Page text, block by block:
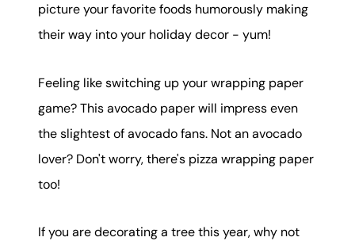
picture your favorite foods humorously making
their way into your holiday decor - yum!
Feeling like switching up your wrapping paper
game? This avocado paper will impress even
the slightest of avocado fans. Not an avocado
lover? Don't worry, there's pizza wrapping paper
too!
If you are decorating a tree this year, why not